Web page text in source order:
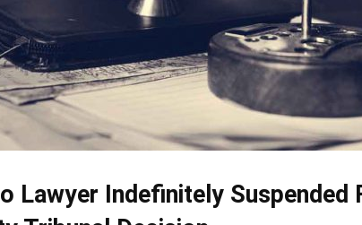
Lawyer Indefinitely Suspended